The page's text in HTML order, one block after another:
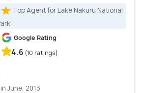
Top Agent for Lake Nakuru National
Google Rating
4.6 (10 ratings)
June, 2013